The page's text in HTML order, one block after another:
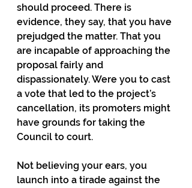
should proceed. There is
evidence, they say, that you have
prejudged the matter. That you
are incapable of approaching the
proposal fairly and
dispassionately. Were you to cast
a vote that led to the project’s
cancellation, its promoters might
have grounds for taking the
Council to court.
Not believing your ears, you
launch into a tirade against the